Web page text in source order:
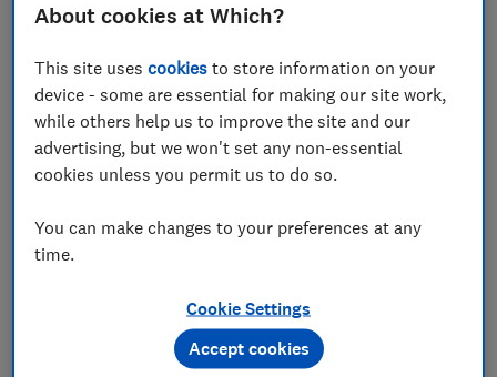
Our full list of winners
Which? Banking Brand of the Year:
About cookies at Which?
This site usescookies to store information on your
device - some are essential for making our site work,
while others help us to improve the site and our
advertising, but we won't set any non-essential
cookies unless you permit us to do so.
You can make changes to your preferences at any
time.
Cookie Settings
Accept cookies